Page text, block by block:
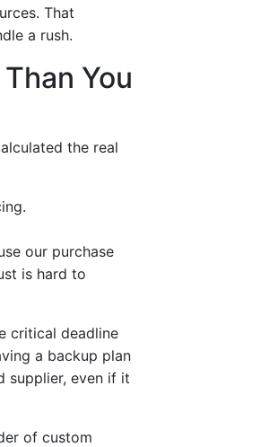
That
a rush.
You
the real
our purchase
is hard to
critical deadline
a backup plan
supplier, even if it
of custom